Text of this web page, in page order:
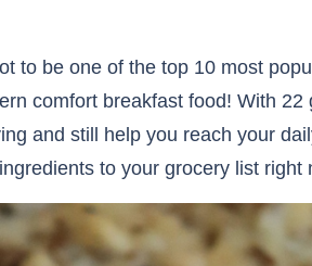
to be one of the top 10 most
comfort breakfast food! With 22
and still help you reach your
to your grocery list right